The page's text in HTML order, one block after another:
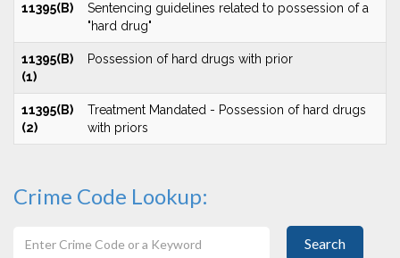
11395(B)
Sentencing guidelines related to possession of a
"hard drug"
11395(B)
(1)
Possession of hard drugs with prior
11395(B)
(2)
Treatment Mandated - Possession of hard drugs
with priors
Crime Code Lookup:
Search